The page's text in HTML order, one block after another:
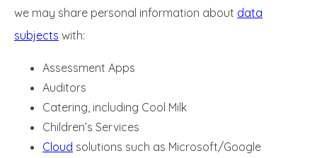
we may share personal information about data
subjects with:
Assessment Apps
Auditors
Catering, including Cool Milk
Children’s Services
Cloud solutions such as Microsoft/Google